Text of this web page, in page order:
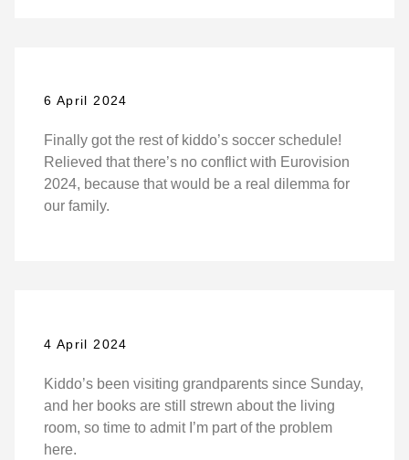
6 April 2024
Finally got the rest of kiddo’s soccer schedule!
Relieved that there’s no conflict with Eurovision
2024, because that would be a real dilemma for
our family.
4 April 2024
Kiddo’s been visiting grandparents since Sunday,
and her books are still strewn about the living
room, so time to admit I’m part of the problem
here.